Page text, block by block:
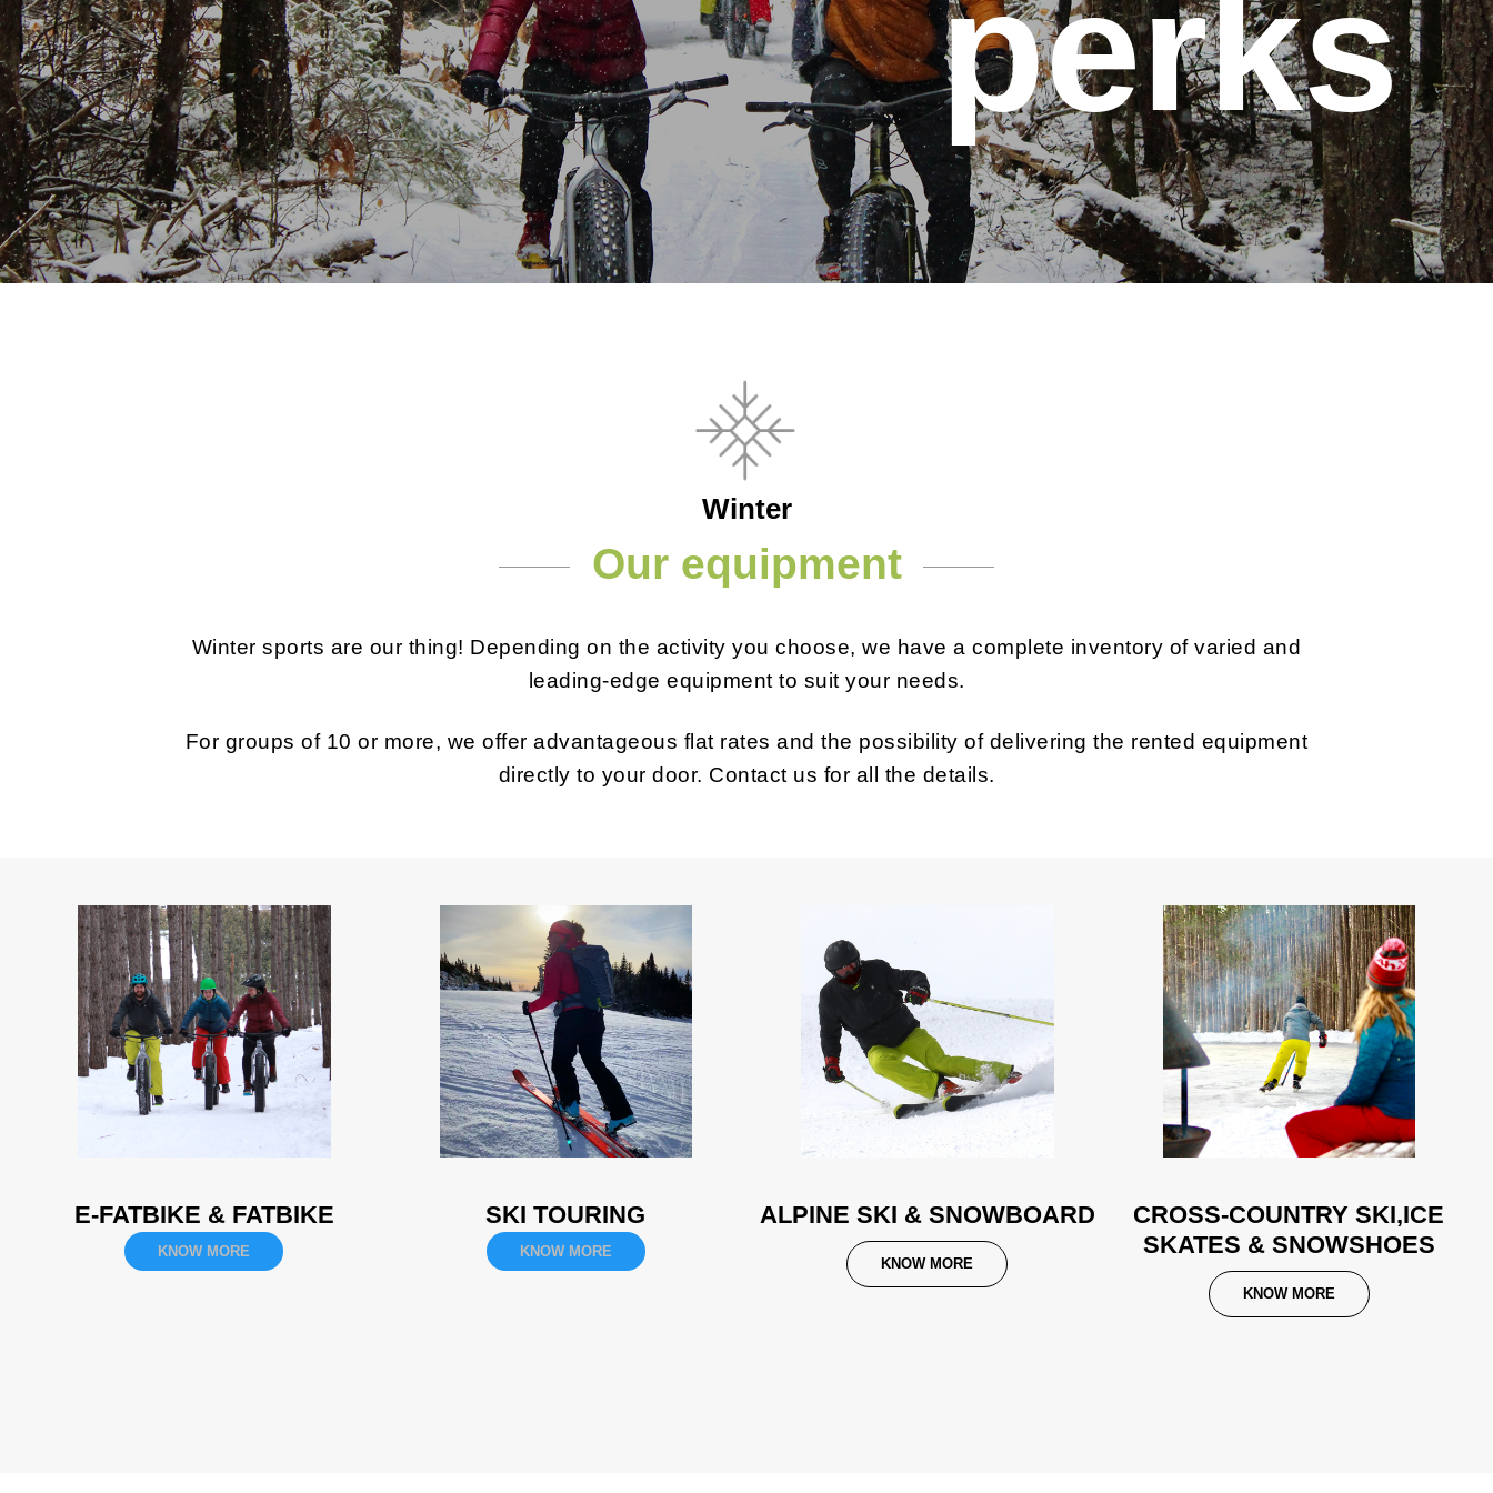
perks
Winter
Our equipment
Winter sports are our thing! Depending on the activity you choose, we have a complete inventory of varied and
leading-edge equipment to suit your needs.
For groups of 10 or more, we offer advantageous flat rates and the possibility of delivering the rented equipment
directly to your door. Contact us for all the details.
E-FATBIKE & FATBIKE
KNOW MORE
SKI TOURING
KNOW MORE
ALPINE SKI & SNOWBOARD
KNOW MORE
CROSS-COUNTRY SKI,ICE
SKATES & SNOWSHOES
KNOW MORE